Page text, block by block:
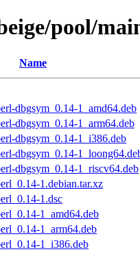
pool/
Name
dbgsym_0.14-1_amd64.deb
dbgsym_0.14-1_arm64.deb
dbgsym_0.14-1_i386.deb
dbgsym_0.14-
dbgsym_0.14-1_riscv64.deb
1.debian.tar.xz
1.dsc
1_amd64.deb
1_arm64.deb
1_i386.deb